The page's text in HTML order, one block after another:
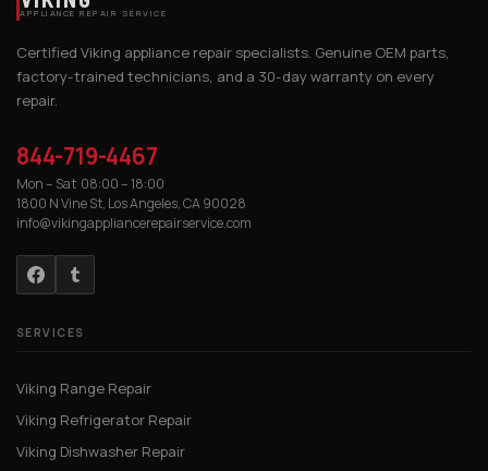
APPLIANCE REPAIR SERVICE
Certified Viking appliance repair specialists. Genuine OEM parts,
factory-trained technicians, and a 30-day warranty on every
repair.
844-719-4467
Mon – Sat 08:00 – 18:00
1800 N Vine St, Los Angeles, CA 90028
info@vikingappliancerepairservice.com
SERVICES
Viking Range Repair
Viking Refrigerator Repair
Viking Dishwasher Repair